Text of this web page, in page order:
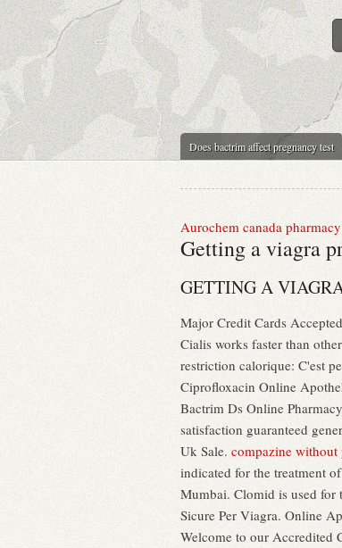
Does bactrim affect pregnancy test
Aurochem canada
Getting a viagra
GETTING A
Major Credit Cards
Cialis works faster than
restriction calorique: C'est
Ciprofloxacin Online
Bactrim Ds Online
satisfaction guaranteed
Uk Sale. compazine without
indicated for the treatment
Mumbai. Clomid is used for
Sicure Per Viagra. Online
Welcome to our Accredited